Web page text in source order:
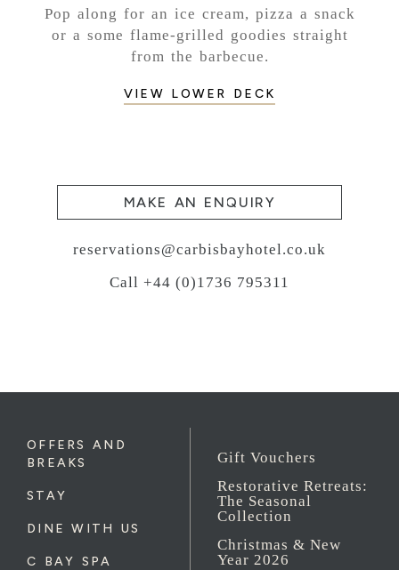
Pop along for an ice cream, pizza a snack
or a some flame-grilled goodies straight
from the barbecue.
VIEW LOWER DECK
MAKE AN ENQUIRY
reservations@carbisbayhotel.co.uk
Call +44 (0)1736 795311
OFFERS AND
BREAKS
STAY
DINE WITH US
C BAY SPA
Gift Vouchers
Restorative Retreats:
The Seasonal
Collection
Christmas & New
Year 2026